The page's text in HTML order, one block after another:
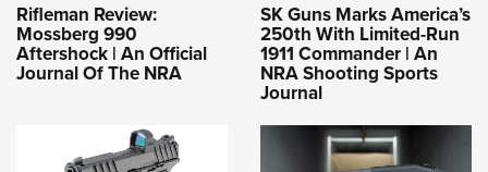
Rifleman Review:
Mossberg 990
Aftershock | An Official
Journal Of The NRA
SK Guns Marks America’s
250th With Limited-Run
1911 Commander | An
NRA Shooting Sports
Journal